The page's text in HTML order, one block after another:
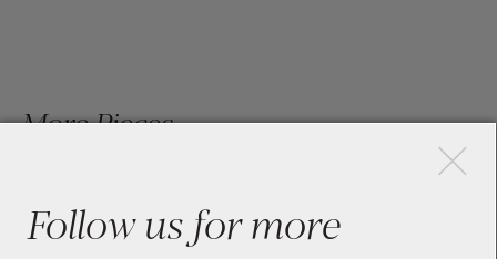
More Pieces
LONGINES FLAGSHIP
Follow us for more
×